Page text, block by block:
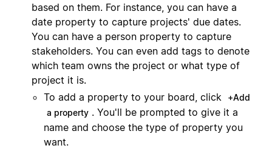
based on them. For instance, you can have a
date property to capture projects' due dates.
You can have a person property to capture
stakeholders. You can even add tags to denote
which team owns the project or what type of
project it is.
To add a property to your board, click
+Add
a property . You'll be prompted to give it a
name and choose the type of property you
want.